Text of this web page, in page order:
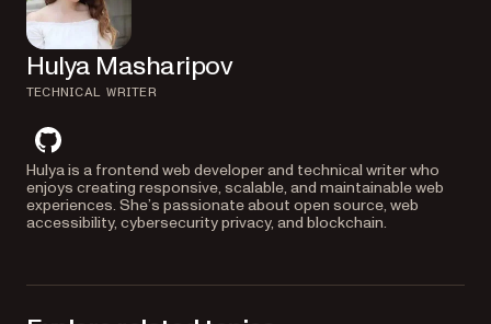
Hulya Masharipov
TECHNICAL WRITER
github
Hulya is a frontend web developer and technical writer who
enjoys creating responsive, scalable, and maintainable web
experiences. She’s passionate about open source, web
accessibility, cybersecurity privacy, and blockchain.